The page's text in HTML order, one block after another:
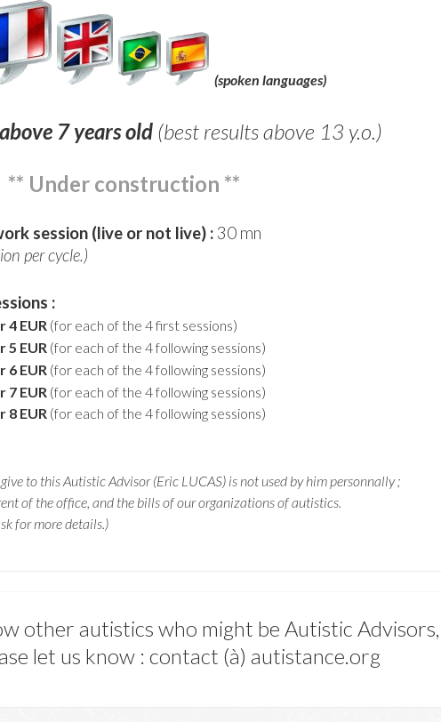
(spoken languages)
7 years old (best results above 13 y.o.)
** Under construction **
session (live or not live) :30 mn
per cycle.)
:
4 EUR (for each of the 4 first sessions)
5 EUR (for each of the 4 following sessions)
6 EUR (for each of the 4 following sessions)
7 EUR (for each of the 4 following sessions)
8 EUR (for each of the 4 following sessions)
to this Autistic Advisor (Eric LUCAS) is not used by him personnally ;
of the office, and the bills of our organizations of autistics.
for more details.)
other autistics who might be Autistic Advisors,
let us know : contact (à) autistance.org